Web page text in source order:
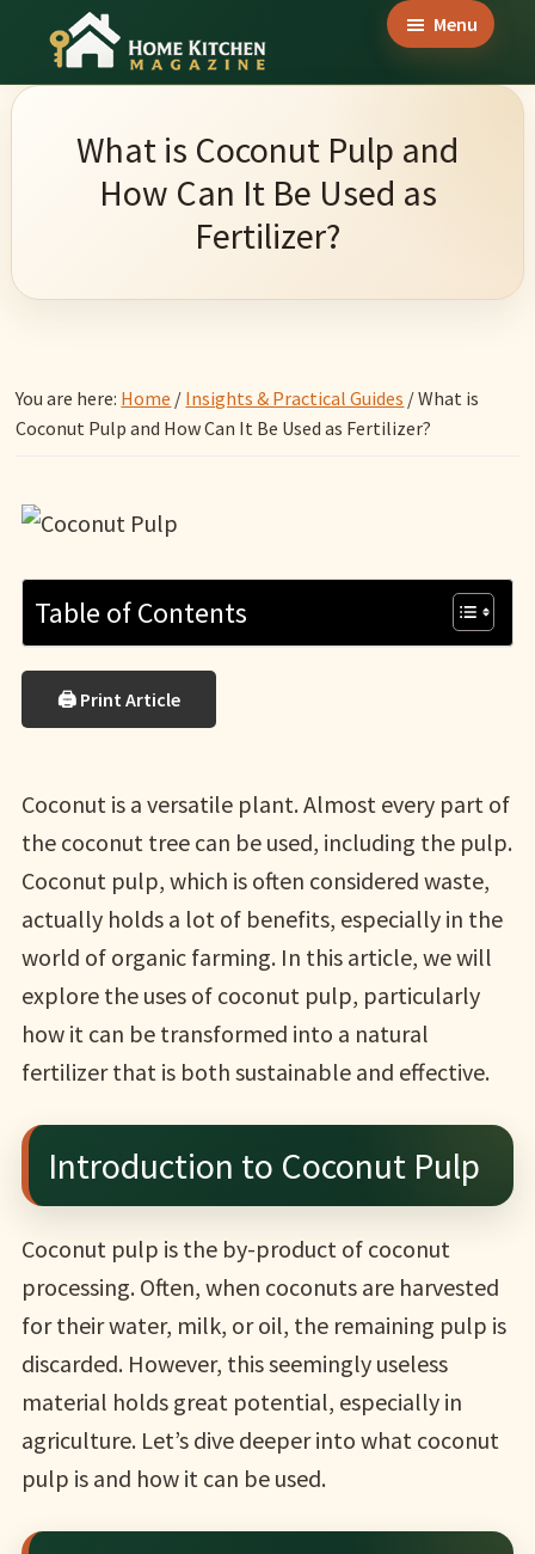
main
content
primary
footerHome
Magazine
Culinary
Wonders
Home
Menu
What is Coconut Pulp and
How Can It Be Used as
Fertilizer?
You are here: Home / Insights & Practical Guides /What is
Coconut Pulp and How Can It Be Used as Fertilizer?
Table of Contents
🖨 Print Article
Coconut is a versatile plant. Almost every part of
the coconut tree can be used, including the pulp.
Coconut pulp, which is often considered waste,
actually holds a lot of benefits, especially in the
world of organic farming. In this article, we will
explore the uses of coconut pulp, particularly
how it can be transformed into a natural
fertilizer that is both sustainable and effective.
Introduction to Coconut Pulp
Coconut pulp is the by-product of coconut
processing. Often, when coconuts are harvested
for their water, milk, or oil, the remaining pulp is
discarded. However, this seemingly useless
material holds great potential, especially in
agriculture. Let’s dive deeper into what coconut
pulp is and how it can be used.